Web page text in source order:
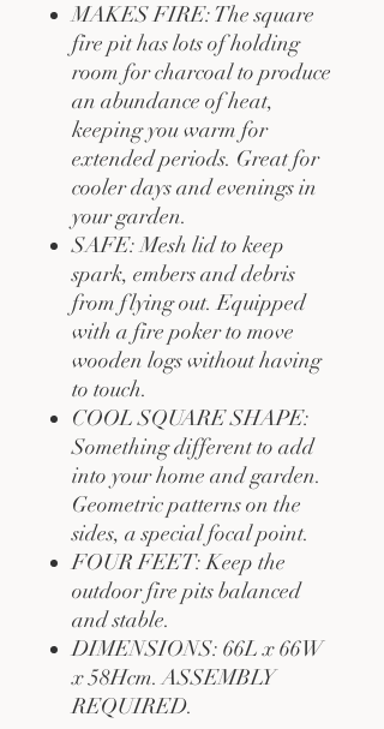
MAKES FIRE: The square
fire pit has lots of holding
room for charcoal to produce
an abundance of heat,
keeping you warm for
extended periods. Great for
cooler days and evenings in
your garden.
SAFE: Mesh lid to keep
spark, embers and debris
from flying out. Equipped
with a fire poker to move
wooden logs without having
to touch.
COOL SQUARE SHAPE:
Something different to add
into your home and garden.
Geometric patterns on the
sides, a special focal point.
FOUR FEET: Keep the
outdoor fire pits balanced
and stable.
DIMENSIONS: 66L x 66W
x 58Hcm. ASSEMBLY
REQUIRED.